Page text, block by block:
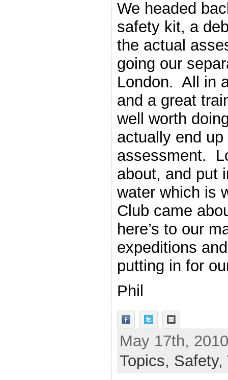
We headed
safety kit, a
the actual
going our
London. All in
and a great
well worth
actually end
assessment.
about, and put
water which is
Club came
here’s to our
expeditions
putting in for
Phil
May 17th,
Topics, Safety,